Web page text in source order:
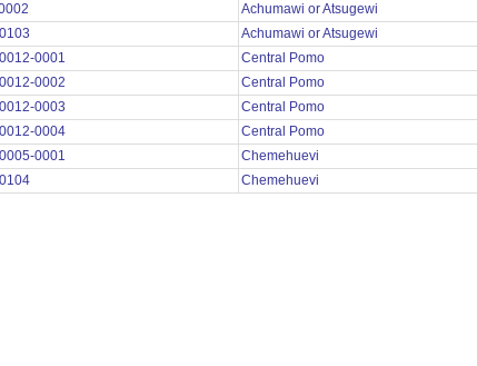
Achumawi or Atsugewi
Achumawi or Atsugewi
0001 Central Pomo
0002 Central Pomo
0003 Central Pomo
0004 Central Pomo
0001 Chemehuevi
Chemehuevi